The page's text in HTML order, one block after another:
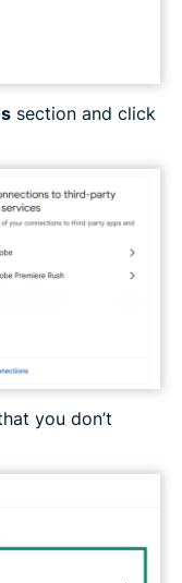
section and click
you don’t